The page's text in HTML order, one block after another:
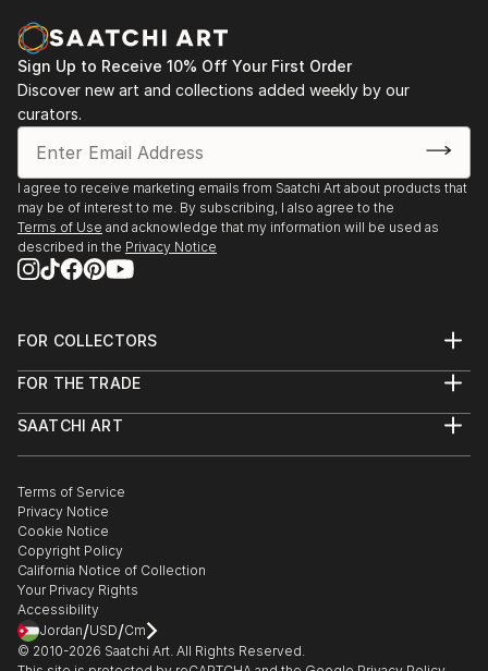
Sign Up to Receive 10% Off Your First Order
Discover new art and collections added weekly by our
curators.
I agree to receive marketing emails from Saatchi Art about products that
may be of interest to me. By subscribing, I also agree to the
Terms of Use and acknowledge that my information will be used as
described in the Privacy Notice
FOR COLLECTORS
Help Center
Commissions
Gift Card
FOR THE TRADE
Trade Program
Healthcare
Multi Family & Residential
Contact Art Consultant
SAATCHI ART
The Other Art Fair
Sell on Saatchi Art
Affiliate Program
Careers
Contact Support
Terms of Service
Privacy Notice
Cookie Notice
Copyright Policy
California Notice of Collection
Your Privacy Rights
Accessibility
Jordan/USD/Cm
© 2010-2026 Saatchi Art. All Rights Reserved.